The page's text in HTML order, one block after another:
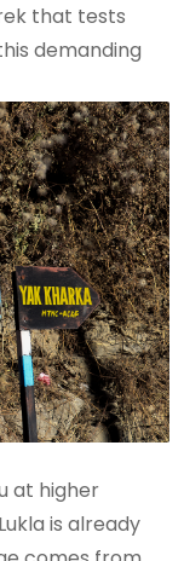
that tests
demanding
at higher
is already